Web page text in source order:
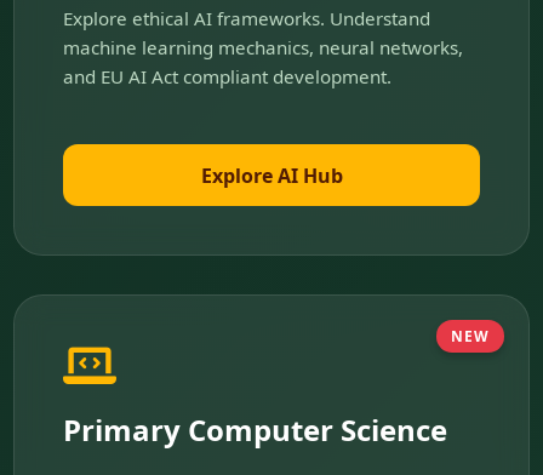
Explore ethical AI frameworks. Understand
machine learning mechanics, neural networks,
and EU AI Act compliant development.
Explore AI Hub
NEW
Primary Computer Science